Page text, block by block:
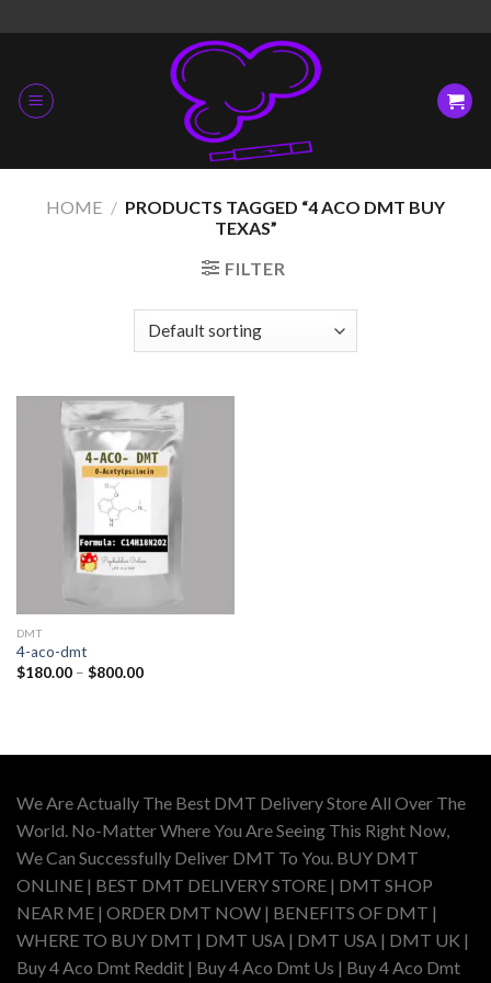
to
HOME / PRODUCTS TAGGED “4 ACO DMT BUY
TEXAS”
FILTER
DMT
4-aco-dmt
$180.00 – $800.00Price
We Are Actually The Best DMT Delivery Store All Over The
World. No-Matter Where You Are Seeing This Right Now,
We Can Successfully Deliver DMT To You. BUY DMT
ONLINE | BEST DMT DELIVERY STORE | DMT SHOP
NEAR ME | ORDER DMT NOW | BENEFITS OF DMT |
WHERE TO BUY DMT | DMT USA | DMT USA | DMT UK |
Buy 4 Aco Dmt Reddit | Buy 4 Aco Dmt Us | Buy 4 Aco Dmt